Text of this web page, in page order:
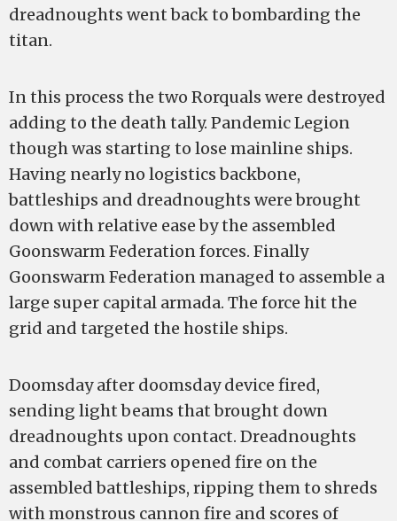
dreadnoughts went back to bombarding the
titan.
In this process the two Rorquals were destroyed
adding to the death tally. Pandemic Legion
though was starting to lose mainline ships.
Having nearly no logistics backbone,
battleships and dreadnoughts were brought
down with relative ease by the assembled
Goonswarm Federation forces. Finally
Goonswarm Federation managed to assemble a
large super capital armada. The force hit the
grid and targeted the hostile ships.
Doomsday after doomsday device fired,
sending light beams that brought down
dreadnoughts upon contact. Dreadnoughts
and combat carriers opened fire on the
assembled battleships, ripping them to shreds
with monstrous cannon fire and scores of